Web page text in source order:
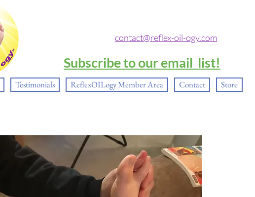
contact@reflex-oil-ogy.com
Subscribe to our email list!
Testimonials ReflexOILogy Member Area Contact Store